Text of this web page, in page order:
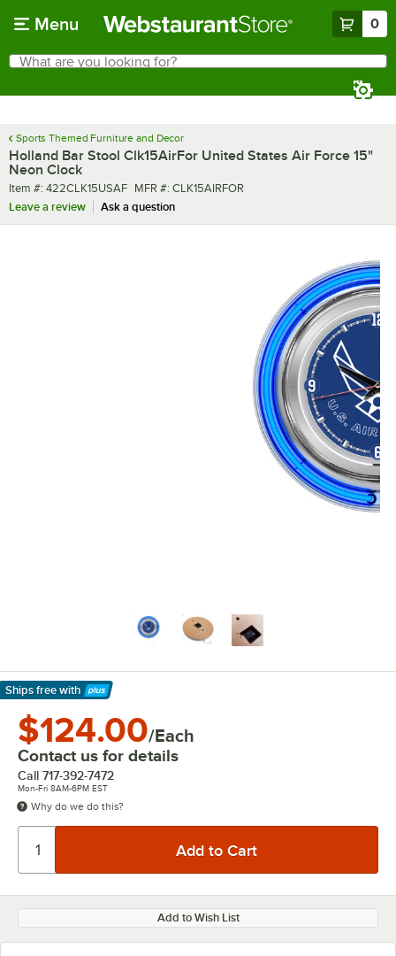
Menu 0
Search
What are you looking for?
Sports Themed Furniture and Decor
Holland Bar Stool Clk15AirFor United States Air Force 15"
Neon Clock
Item number
Item #: 422CLK15USAF MFR number
MFR #: CLK15AIRFOR
Leave a review
Ask a question
Ships free with
Learn More
$124.00/Each
Contact us for details
Call 717-392-7472
Mon-Fri 8AM-6PM EST
Why do we do this?
Add to Wish List